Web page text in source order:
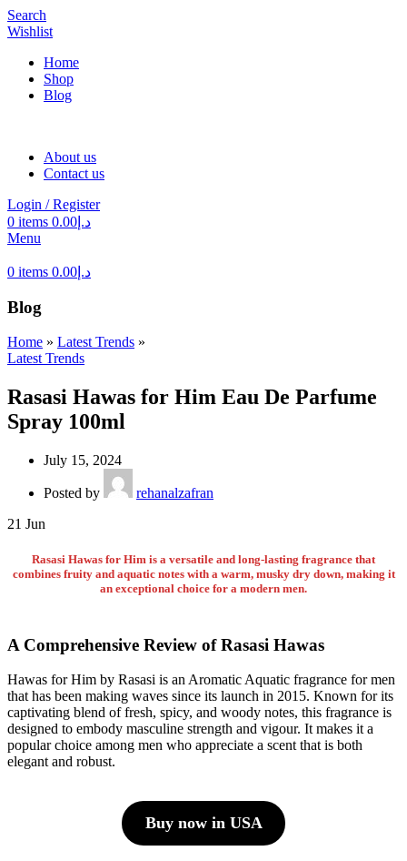
Search
Wishlist
Home
Shop
Blog
About us
Contact us
Login / Register
0 items د.إ 0.00
Menu
0 items د.إ 0.00
Blog
Home » Latest Trends »
Latest Trends
Rasasi Hawas for Him Eau De Parfume
Spray 100ml
July 15, 2024
Posted by
rehanalzafran
21 Jun
Rasasi Hawas for Him is a versatile and long-lasting fragrance that
combines fruity and aquatic notes with a warm, musky dry down, making it
an exceptional choice for a modern men.
A Comprehensive Review of Rasasi Hawas
Hawas for Him by Rasasi is an Aromatic Aquatic fragrance for men
that has been making waves since its launch in 2015. Known for its
captivating blend of fresh, spicy, and woody notes, this fragrance is
designed to embody masculine strength and vigour. It makes it a
popular choice among men who appreciate a scent that is both
elegant and robust.
Buy now in USA